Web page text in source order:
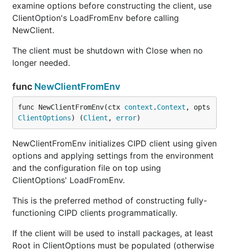
examine options before constructing the client, use
ClientOption's LoadFromEnv before calling
NewClient.
The client must be shutdown with Close when no
longer needed.
func NewClientFromEnv
func NewClientFromEnv(ctx context . Context
ClientOptions) (Client , error)
NewClientFromEnv initializes CIPD client using given
options and applying settings from the environment
and the configuration file on top using
ClientOptions' LoadFromEnv.
This is the preferred method of constructing fully-
functioning CIPD clients programmatically.
If the client will be used to install packages, at least
Root in ClientOptions must be populated (otherwise